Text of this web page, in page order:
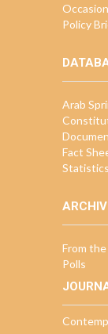
Policy
Arab
Fact
Statistics
From
Polls